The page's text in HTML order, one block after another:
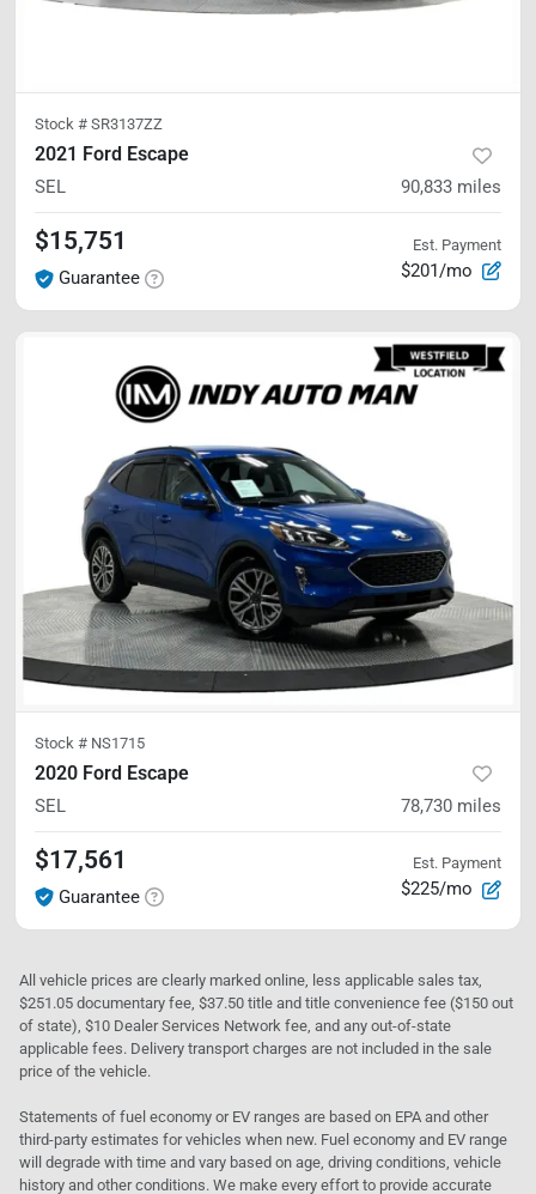
Stock # SR3137ZZ
2021 Ford Escape
SEL 90,833 miles
$15,751
Guarantee
Est. Payment
$201/mo
Stock # NS1715
2020 Ford Escape
SEL 78,730 miles
$17,561
Guarantee
Est. Payment
$225/mo
All vehicle prices are clearly marked online, less applicable sales tax,
$251.05 documentary fee, $37.50 title and title convenience fee ($150 out
of state), $10 Dealer Services Network fee, and any out-of-state
applicable fees. Delivery transport charges are not included in the sale
price of the vehicle.
Statements of fuel economy or EV ranges are based on EPA and other
third-party estimates for vehicles when new. Fuel economy and EV range
will degrade with time and vary based on age, driving conditions, vehicle
history and other conditions. We make every effort to provide accurate